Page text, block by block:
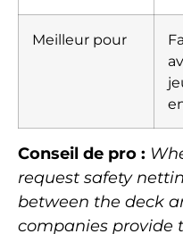
Meilleur pour
Conseil de pro :
request safety
between the deck
companies provide